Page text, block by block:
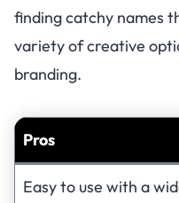
finding catchy names
variety of creative
branding.
Pros
Easy to use with a